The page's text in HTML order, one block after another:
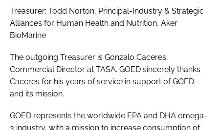
Treasurer: Todd Norton, Principal-Industry & Strategic
Alliances for Human Health and Nutrition, Aker
BioMarine
The outgoing Treasurer is Gonzalo Caceres,
Commercial Director at TASA. GOED sincerely thanks
Caceres for his years of service in support of GOED
and its mission.
GOED represents the worldwide EPA and DHA omega-
3 industry, with a mission to increase consumption of